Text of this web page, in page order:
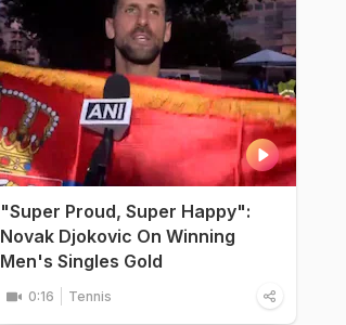
"Super Proud, Super Happy":
Novak Djokovic On Winning
Men's Singles Gold
0:16 Tennis